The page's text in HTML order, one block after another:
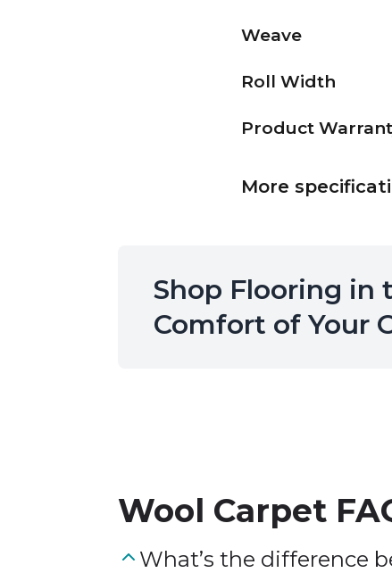
Weave
Roll Width
Product
More
Shop Flooring in
Comfort of Your
Wool Carpet
What’s the difference